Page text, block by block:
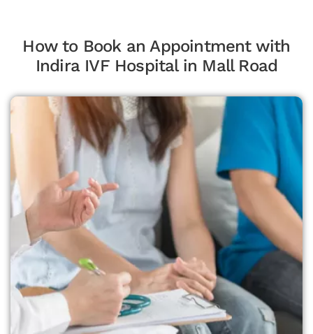
How to Book an Appointment with
Indira IVF Hospital in Mall Road